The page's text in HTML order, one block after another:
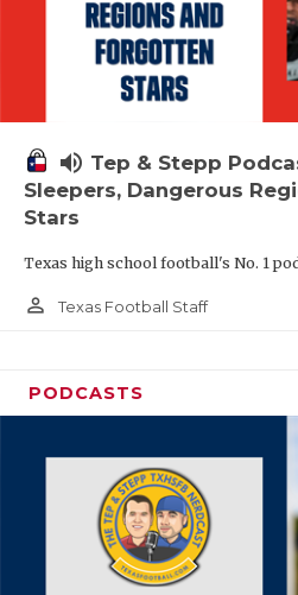
volume_up Tep & Stepp
Sleepers, Dangerous
Stars
Texas high school football's No. 1
person_outline Texas Football Staff
PODCASTS